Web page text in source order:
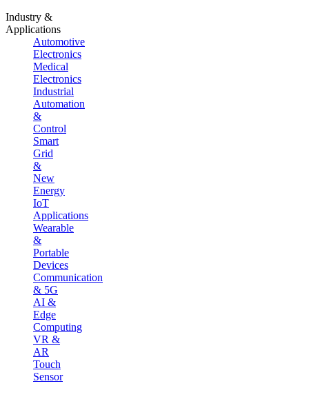
Industry &
Applications
Automotive
Electronics
Medical
Electronics
Industrial
Automation
&
Control
Smart
Grid
&
New
Energy
IoT
Applications
Wearable
&
Portable
Devices
Communication
& 5G
AI &
Edge
Computing
VR &
AR
Touch
Sensor